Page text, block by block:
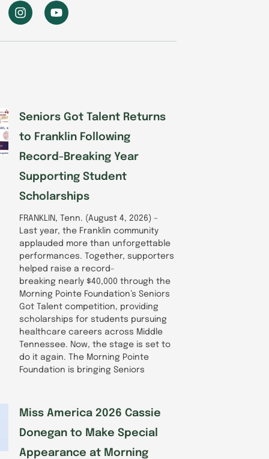
I
n
t
Y
o
t
Seniors Got Talent Returns
to Franklin Following
Record-Breaking Year
Supporting Student
Scholarships
FRANKLIN, Tenn. (August 4, 2026) –
Last year, the Franklin community
applauded more than unforgettable
performances. Together, supporters
helped raise a record-
breaking nearly $40,000 through the
Morning Pointe Foundation’s Seniors
Got Talent competition, providing
scholarships for students pursuing
healthcare careers across Middle
Tennessee. Now, the stage is set to
do it again. The Morning Pointe
Foundation is bringing Seniors
Miss America 2026 Cassie
Donegan to Make Special
Appearance at Morning